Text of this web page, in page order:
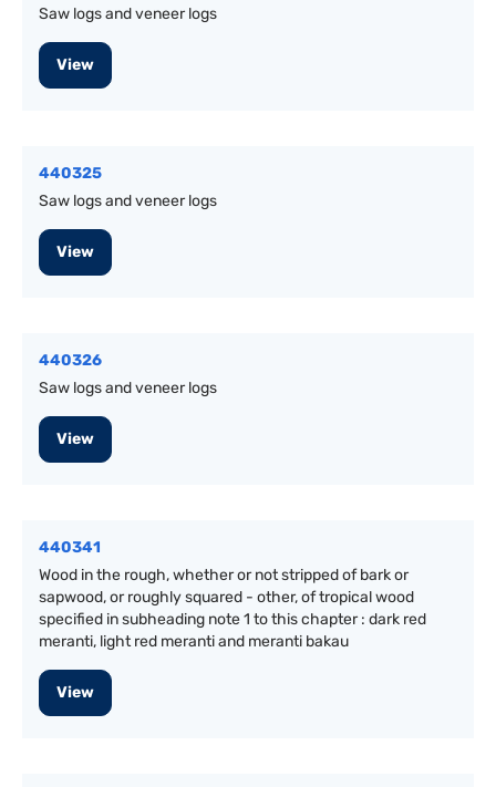
Saw logs and veneer logs
View
440325
Saw logs and veneer logs
View
440326
Saw logs and veneer logs
View
440341
Wood in the rough, whether or not stripped of bark or
sapwood, or roughly squared - other, of tropical wood
specified in subheading note 1 to this chapter : dark red
meranti, light red meranti and meranti bakau
View